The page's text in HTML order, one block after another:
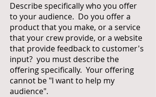
Describe specifically who you offer
to your audience. Do you offer a
product that you make, or a service
that your crew provide, or a website
that provide feedback to customer's
input? you must describe the
offering specifically. Your offering
cannot be "I want to help my
audience".